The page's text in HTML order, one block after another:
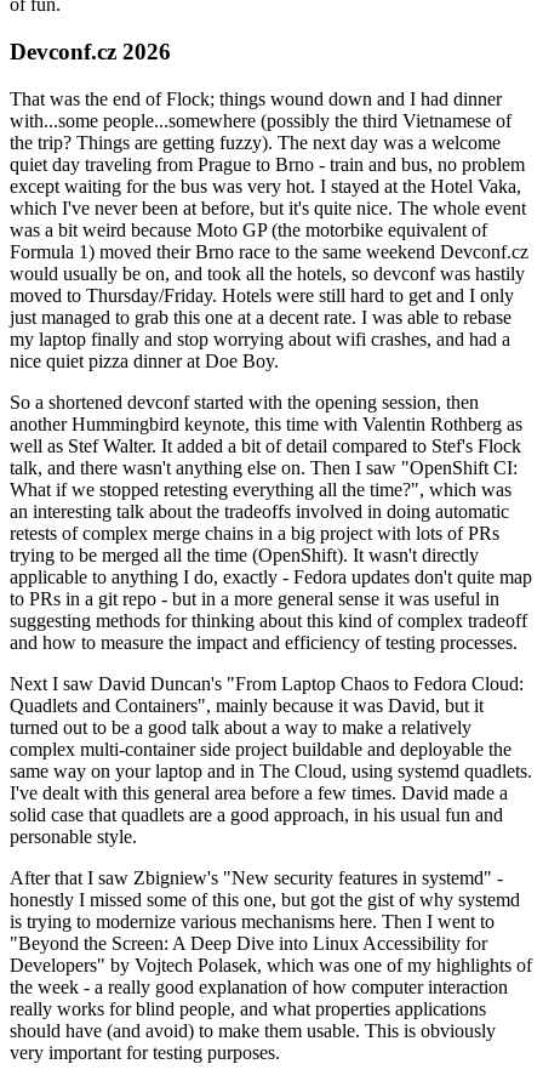
of fun.
Devconf.cz 2026
That was the end of Flock; things wound down and I had dinner
with...some people...somewhere (possibly the third Vietnamese of
the trip? Things are getting fuzzy). The next day was a welcome
quiet day traveling from Prague to Brno - train and bus, no problem
except waiting for the bus was very hot. I stayed at the Hotel Vaka,
which I've never been at before, but it's quite nice. The whole event
was a bit weird because Moto GP (the motorbike equivalent of
Formula 1) moved their Brno race to the same weekend Devconf.cz
would usually be on, and took all the hotels, so devconf was hastily
moved to Thursday/Friday. Hotels were still hard to get and I only
just managed to grab this one at a decent rate. I was able to rebase
my laptop finally and stop worrying about wifi crashes, and had a
nice quiet pizza dinner at Doe Boy.
So a shortened devconf started with the opening session, then
another Hummingbird keynote, this time with Valentin Rothberg as
well as Stef Walter. It added a bit of detail compared to Stef's Flock
talk, and there wasn't anything else on. Then I saw "OpenShift CI:
What if we stopped retesting everything all the time?", which was
an interesting talk about the tradeoffs involved in doing automatic
retests of complex merge chains in a big project with lots of PRs
trying to be merged all the time (OpenShift). It wasn't directly
applicable to anything I do, exactly - Fedora updates don't quite map
to PRs in a git repo - but in a more general sense it was useful in
suggesting methods for thinking about this kind of complex tradeoff
and how to measure the impact and efficiency of testing processes.
Next I saw David Duncan's "From Laptop Chaos to Fedora Cloud:
Quadlets and Containers", mainly because it was David, but it
turned out to be a good talk about a way to make a relatively
complex multi-container side project buildable and deployable the
same way on your laptop and in The Cloud, using systemd quadlets.
I've dealt with this general area before a few times. David made a
solid case that quadlets are a good approach, in his usual fun and
personable style.
After that I saw Zbigniew's "New security features in systemd" -
honestly I missed some of this one, but got the gist of why systemd
is trying to modernize various mechanisms here. Then I went to
"Beyond the Screen: A Deep Dive into Linux Accessibility for
Developers" by Vojtech Polasek, which was one of my highlights of
the week - a really good explanation of how computer interaction
really works for blind people, and what properties applications
should have (and avoid) to make them usable. This is obviously
very important for testing purposes.